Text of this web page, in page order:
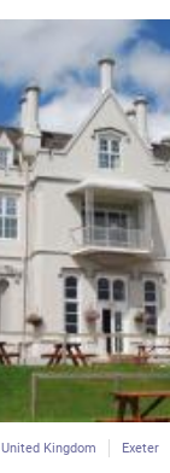
United Kingdom Exeter